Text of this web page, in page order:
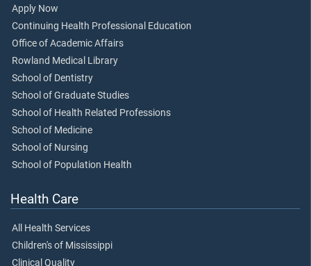
Apply Now
Continuing Health Professional Education
Office of Academic Affairs
Rowland Medical Library
School of Dentistry
School of Graduate Studies
School of Health Related Professions
School of Medicine
School of Nursing
School of Population Health
Health Care
All Health Services
Children's of Mississippi
Clinical Quality